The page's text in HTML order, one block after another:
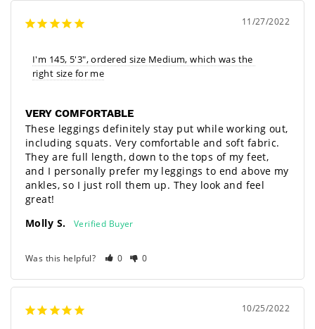
11/27/2022
I'm 145, 5'3", ordered size Medium, which was the
right size for me
VERY COMFORTABLE
These leggings definitely stay put while working out,
including squats. Very comfortable and soft fabric.
They are full length, down to the tops of my feet,
and I personally prefer my leggings to end above my
ankles, so I just roll them up. They look and feel
great!
Molly S.
Was this helpful? 0 0
10/25/2022